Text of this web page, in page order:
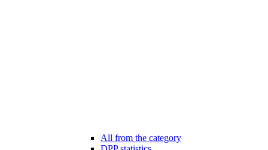
All from the category